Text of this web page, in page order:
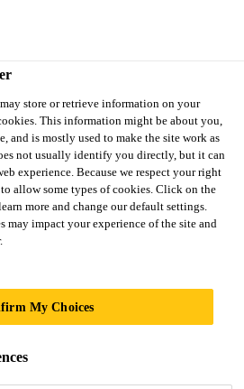
it seems you are accessing it
a dedicated website for your
ON THE SIKA
WEBSITE
SELECT A
COUNTRY
store or retrieve information on your
This information might be about you,
and is mostly used to make the site work as
not usually identify you directly, but it can
experience. Because we respect your right
allow some types of cookies. Click on the
more and change our default settings.
may impact your experience of the site and
My Choices